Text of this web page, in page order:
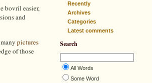
Recently
Archives
Categories
Latest comments
Search
All Words
Some Word
bovril easier,
and
pictures
of those